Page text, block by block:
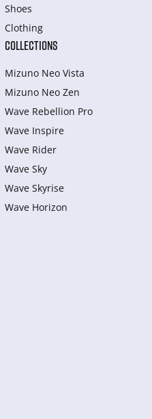
Shoes
Clothing
COLLECTIONS
Mizuno Neo Vista
Mizuno Neo Zen
Wave Rebellion Pro
Wave Inspire
Wave Rider
Wave Sky
Wave Skyrise
Wave Horizon